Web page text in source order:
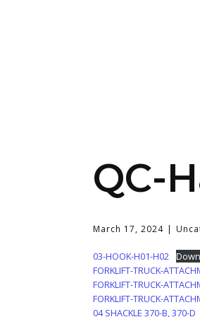
QC-
March 17, 2024
03-HOOK-H01-H02
FORKLIFT-TRUCK-
FORKLIFT-TRUCK-
FORKLIFT-TRUCK-
04 SHACKLE 370-B, 370-D